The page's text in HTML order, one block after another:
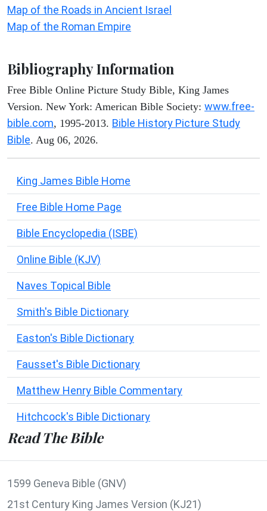
Map of the Roads in Ancient Israel
Map of the Roman Empire
Bibliography Information
Free Bible Online Picture Study Bible, King James
Version. New York: American Bible Society: www.free-
bible.com, 1995-2013. Bible History Picture Study
Bible. Aug 06, 2026.
King James Bible Home
Free Bible Home Page
Bible Encyclopedia (ISBE)
Online Bible (KJV)
Naves Topical Bible
Smith's Bible Dictionary
Easton's Bible Dictionary
Fausset's Bible Dictionary
Matthew Henry Bible Commentary
Hitchcock's Bible Dictionary
Read The Bible
1599 Geneva Bible (GNV)
21st Century King James Version (KJ21)